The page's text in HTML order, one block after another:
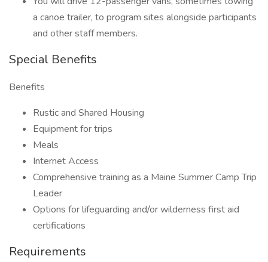
a canoe trailer, to program sites alongside participants
and other staff members.
Special Benefits
Benefits
Rustic and Shared Housing
Equipment for trips
Meals
Internet Access
Comprehensive training as a Maine Summer Camp Trip
Leader
Options for lifeguarding and/or wilderness first aid
certifications
Requirements